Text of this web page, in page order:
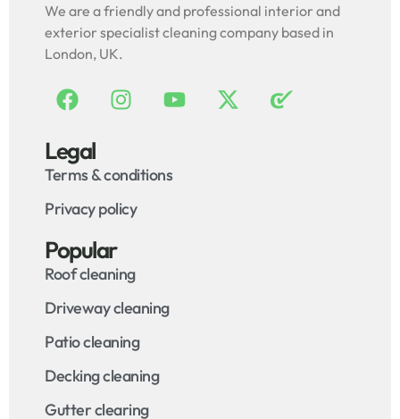
We are a friendly and professional interior and
exterior specialist cleaning company based in
London, UK.
Legal
Terms & conditions
Privacy policy
Popular
Roof cleaning
Driveway cleaning
Patio cleaning
Decking cleaning
Gutter clearing